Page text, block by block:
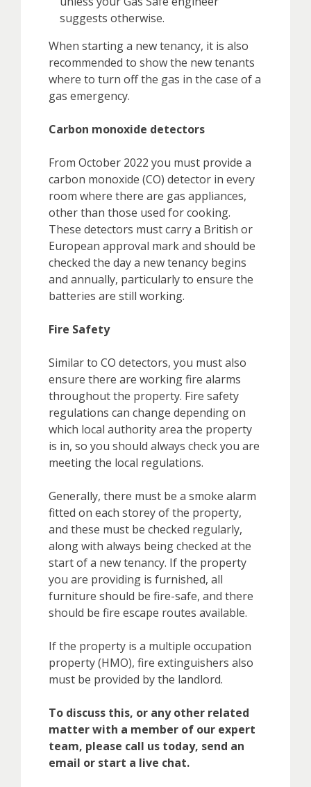
suggests otherwise.
When starting a new tenancy, it is also
recommended to show the new tenants
where to turn off the gas in the case of a
gas emergency.
Carbon monoxide detectors
From October 2022 you must provide a
carbon monoxide (CO) detector in every
room where there are gas appliances,
other than those used for cooking.
These detectors must carry a British or
European approval mark and should be
checked the day a new tenancy begins
and annually, particularly to ensure the
batteries are still working.
Fire Safety
Similar to CO detectors, you must also
ensure there are working fire alarms
throughout the property. Fire safety
regulations can change depending on
which local authority area the property
is in, so you should always check you are
meeting the local regulations.
Generally, there must be a smoke alarm
fitted on each storey of the property,
and these must be checked regularly,
along with always being checked at the
start of a new tenancy. If the property
you are providing is furnished, all
furniture should be fire-safe, and there
should be fire escape routes available.
If the property is a multiple occupation
property (HMO), fire extinguishers also
must be provided by the landlord.
To discuss this, or any other related
matter with a member of our expert
team, please call us today, send an
email or start a live chat.